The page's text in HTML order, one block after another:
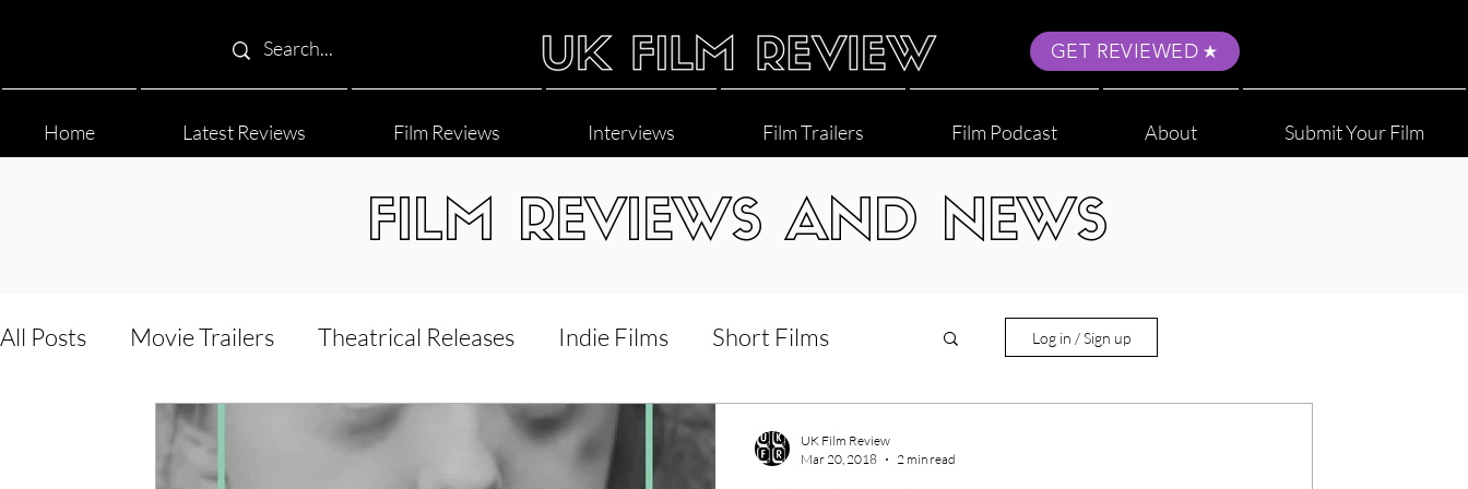
GET REVIEWED
Home Latest Reviews Film Reviews Interviews Film Trailers Film Podcast About Submit Your Film
FILM REVIEWS AND NEWS
All Posts Movie Trailers Theatrical Releases Indie Films Short Films
Documentary Reviews Interviews LGBT World Cinema
Log in / Sign up
UK Film Review
Mar 20, 2018
2 min read